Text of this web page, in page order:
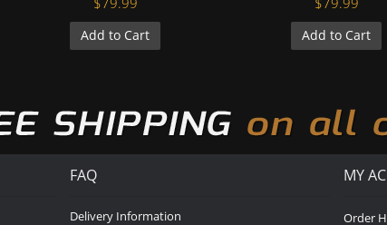
Add to Cart Add to Cart
FAQ
Delivery Information
MY
Order